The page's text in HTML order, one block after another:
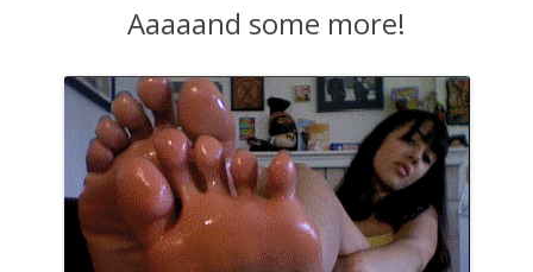
Aaaaand some more!